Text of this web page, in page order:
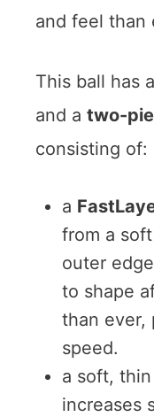
and feel than
This ball has
and a two-
consisting of:
a
from a
outer
to shape
than ever,
speed.
a soft, thin
increases